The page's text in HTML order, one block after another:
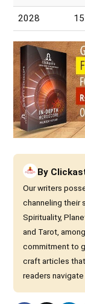
2028
By
Our writers
channeling their
Spirituality,
and Tarot,
commitment to
craft articles
readers